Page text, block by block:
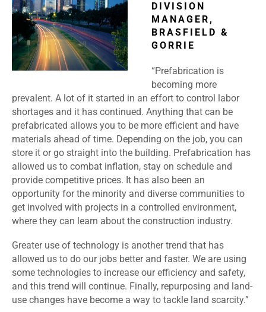
DIVISION
MANAGER,
BRASFIELD &
GORRIE
“Prefabrication is
becoming more
prevalent. A lot of it started in an effort to control labor
shortages and it has continued. Anything that can be
prefabricated allows you to be more efficient and have
materials ahead of time. Depending on the job, you can
store it or go straight into the building. Prefabrication has
allowed us to combat inflation, stay on schedule and
provide competitive prices. It has also been an
opportunity for the minority and diverse communities to
get involved with projects in a controlled environment,
where they can learn about the construction industry.
Greater use of technology is another trend that has
allowed us to do our jobs better and faster. We are using
some technologies to increase our efficiency and safety,
and this trend will continue. Finally, repurposing and land-
use changes have become a way to tackle land scarcity.”